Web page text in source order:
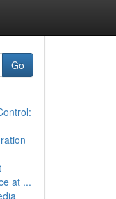
Go
at ...